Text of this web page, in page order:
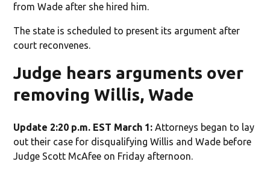
from Wade after she hired him.
The state is scheduled to present its argument after
court reconvenes.
Judge hears arguments over
removing Willis, Wade
Update 2:20 p.m. EST March 1:Attorneys began to lay
out their case for disqualifying Willis and Wade before
Judge Scott McAfee on Friday afternoon.